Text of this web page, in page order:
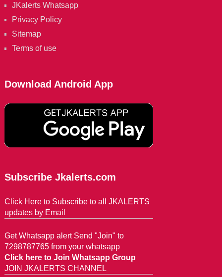
JKalerts Whatsapp
Privacy Policy
Sitemap
Terms of use
Download Android App
Subscribe Jkalerts.com
Click Here to Subscribe to all JKALERTS
updates by Email
Get Whatsapp alert Send "Join" to
7298787765 from your whatsapp
Click here to Join Whatsapp Group
JOIN JKALERTS CHANNEL